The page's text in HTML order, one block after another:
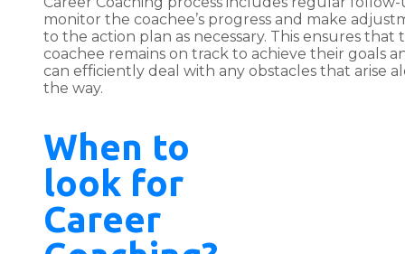
monitor the coachee’s progress and make
to the action plan as necessary. This ensures that
coachee remains on track to achieve their goals
can efficiently deal with any obstacles that arise
the way.
When to
look for
Career